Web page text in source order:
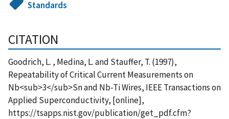
Standards
CITATION
Goodrich, L. , Medina, L. and Stauffer, T. (1997),
Repeatability of Critical Current Measurements on
Nb<sub>3</sub>Sn and Nb-Ti Wires, IEEE Transactions on
Applied Superconductivity, [online],
https://tsapps.nist.gov/publication/get_pdf.cfm?